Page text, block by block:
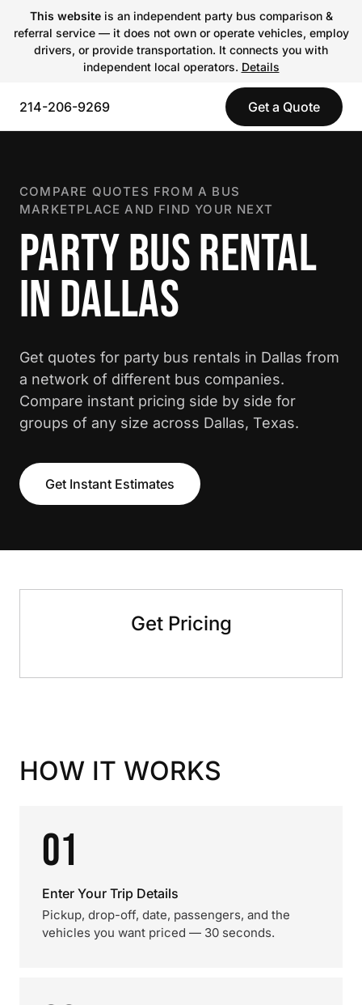
This websiteis an independent party bus comparison &
referral service — it does not own or operate vehicles, employ
drivers, or provide transportation. It connects you with
independent local operators. Details
214-206-9269 Get a Quote
COMPARE QUOTES FROM A BUS
MARKETPLACE AND FIND YOUR NEXT
PARTY BUS RENTAL
IN DALLAS
Get quotes for party bus rentals in Dallas from
a network of different bus companies.
Compare instant pricing side by side for
groups of any size across Dallas, Texas.
Get Instant Estimates
Get Pricing
HOW IT WORKS
01
Enter Your Trip Details
Pickup, drop-off, date, passengers, and the
vehicles you want priced — 30 seconds.